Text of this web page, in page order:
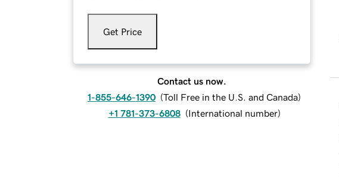
Get Price
Contact us now.
1-855-646-1390 (Toll Free in the U.S. and Canada)
+1 781-373-6808 (International number)